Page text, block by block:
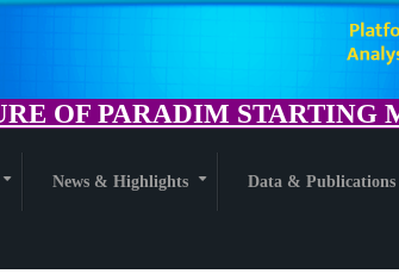
OF PARADIM STARTING
News & Highlights Data & Publications